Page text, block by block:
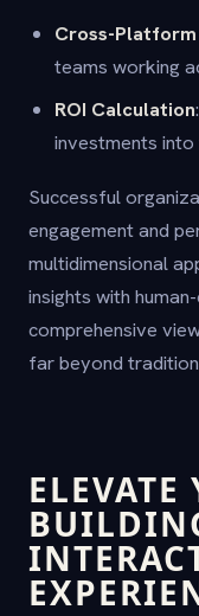
Cross-
teams working
ROI Calculation
investments
Successful
engagement and
multidimensional
insights with
comprehensive
far beyond
ELEVATE